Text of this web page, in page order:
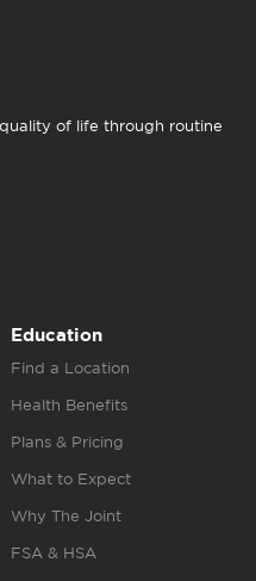
of life through routine
Education
Find a Location
Health Benefits
Plans & Pricing
What to Expect
Why The Joint
FSA & HSA